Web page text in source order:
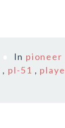
In pioneer
, pl-51 ,